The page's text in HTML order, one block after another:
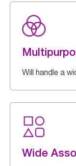
Will handle a
Wide